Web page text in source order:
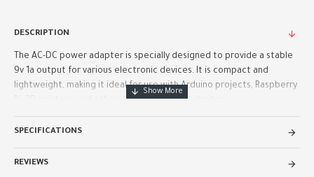
DESCRIPTION
The AC-DC power adapter is specially designed to provide a stable
9v 1a output for various electronic devices. It is compact and
lightweight, making it ideal for use with Arduino projects, Raspberry
Pi, 3D printers, and other electronics. The adapter..
SPECIFICATIONS
REVIEWS